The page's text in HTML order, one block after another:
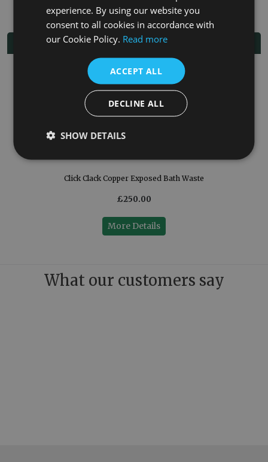
Related Products
Click Clack Copper Exposed Bath Waste
£250.00
More Details
What our customers say
experience. By using our website you
consent to all cookies in accordance with
our Cookie Policy. Read more
ACCEPT ALL
DECLINE ALL
SHOW DETAILS